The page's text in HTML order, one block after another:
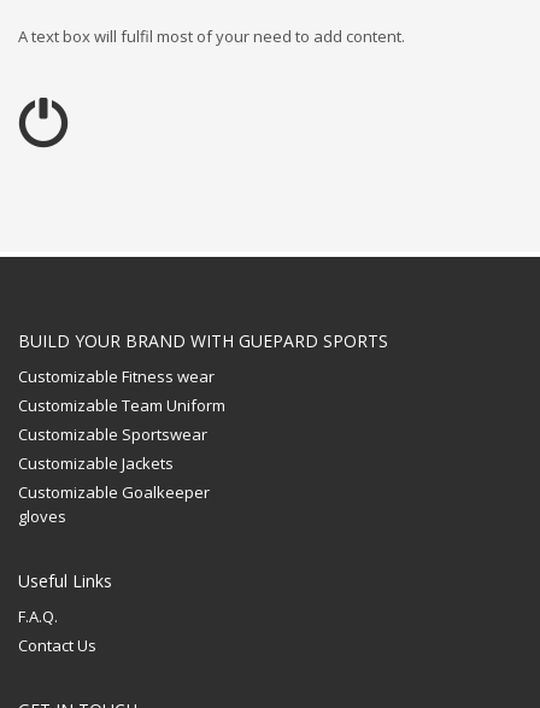
A text box will fulfil most of your need to add content.
BUILD YOUR BRAND WITH GUEPARD SPORTS
Customizable Fitness wear
Customizable Team Uniform
Customizable Sportswear
Customizable Jackets
Customizable Goalkeeper
gloves
Useful Links
F.A.Q.
Contact Us